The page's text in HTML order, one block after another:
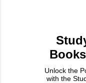
Unlock the
with the